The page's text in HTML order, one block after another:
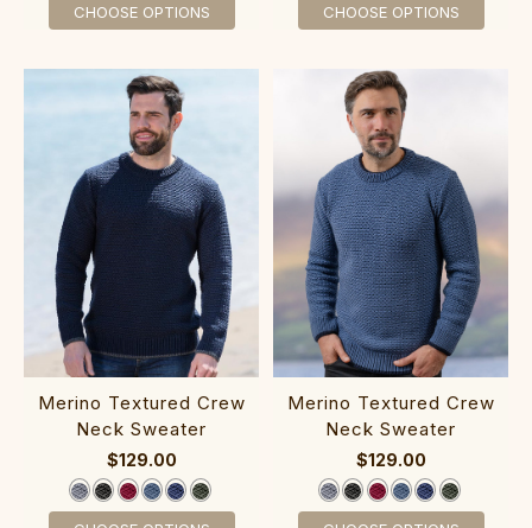
CHOOSE OPTIONS CHOOSE OPTIONS
‎Merin‎o Textur‎ed C‎rew
Neck Sweater
$129.00
‎Merin‎o Tex‎tured C‎rew
Neck Sweater
$129.00